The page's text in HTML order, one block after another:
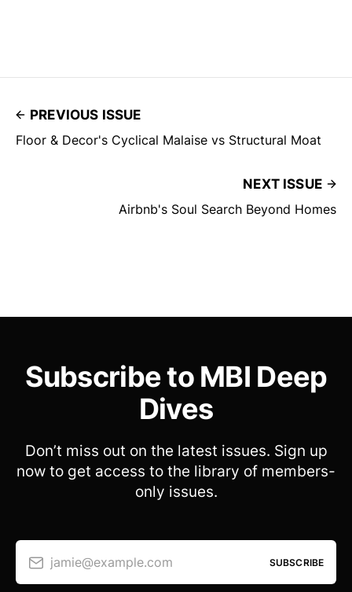
PREVIOUS ISSUE
Floor & Decor's Cyclical Malaise vs Structural Moat
NEXT ISSUE
Airbnb's Soul Search Beyond Homes
Subscribe to MBI Deep
Dives
Don’t miss out on the latest issues. Sign up
now to get access to the library of members-
only issues.
jamie@example.com SUBSCRIBE